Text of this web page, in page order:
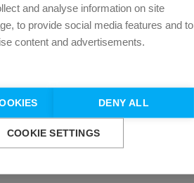
show this again.
and analyse information on site
to provide social media features and to
content and advertisements.
DENY ALL
COOKIE SETTINGS